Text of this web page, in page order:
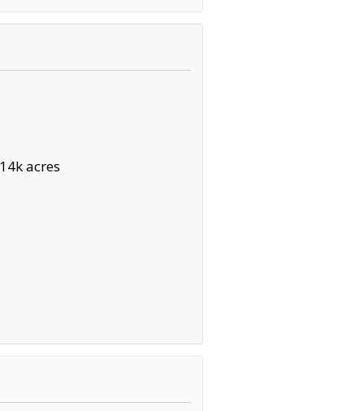
14k acres